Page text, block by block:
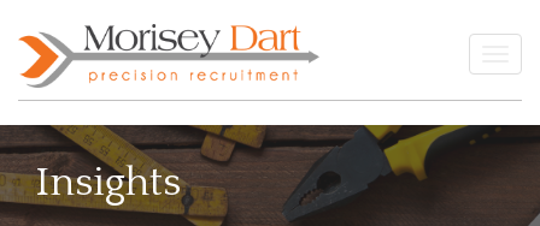
to
content
Insights